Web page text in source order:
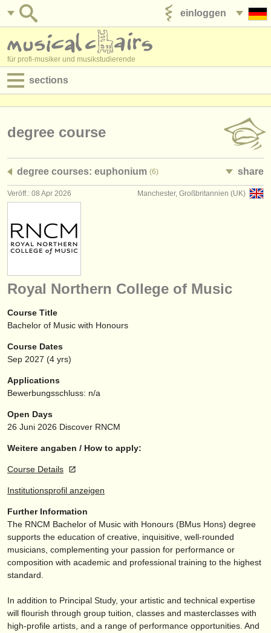
einloggen
für profi-musiker und musikstudierende
sections
jobs - verwaltung
degree courses
kurse
musikwettbewerbe
instrumentenverkauf
gestohlene instrumente
verzeichnisse:
orchester
musikhochschulen
musicalchairs:
über musicalchairs
kontakt
nachrichten in der klassischen musik
verlage:
anzeige veröffentlichen
ATS faq
degree course
degree courses: euphonium (6) share
Manchester, Großbritannien (UK)
Veröff.: 08 Apr 2026
Royal Northern College of Music
Course Title
Bachelor of Music with Honours
Course Dates
Sep 2027 (4 yrs)
Applications
Bewerbungsschluss: n/a
Open Days
26 Juni 2026 Discover RNCM
Weitere angaben / How to apply:
Course Details
Institutionsprofil anzeigen
Further Information
The RNCM Bachelor of Music with Honours (BMus Hons) degree
supports the education of creative, inquisitive, well-rounded
musicians, complementing your passion for performance or
composition with academic and professional training to the highest
standard.
In addition to Principal Study, your artistic and technical expertise
will flourish through group tuition, classes and masterclasses with
high-profile artists, and a range of performance opportunities. And